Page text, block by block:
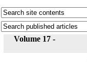
Volume 17 -